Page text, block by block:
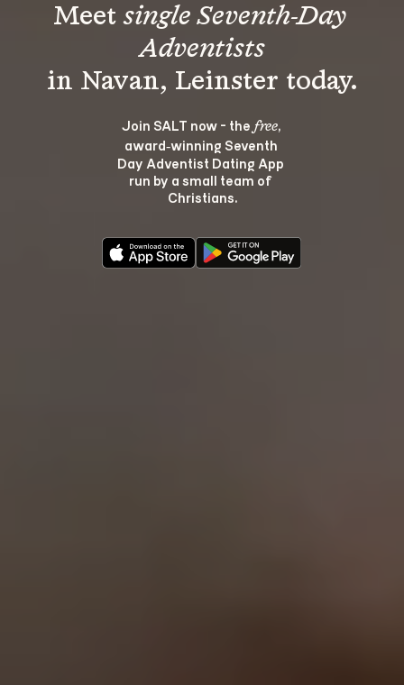
Meet single Seventh-Day
Adventists
Join SALT now - the free,
award‑winning Seventh
Day Adventist Dating App
run by a small team of
Christians.